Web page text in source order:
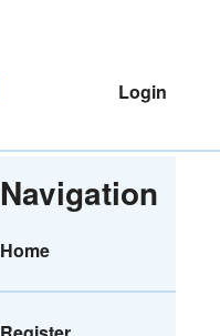
Login
Navigation
Home